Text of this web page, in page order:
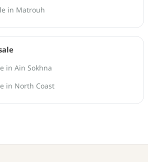
in Matrouh
in Ain Sokhna
in North Coast